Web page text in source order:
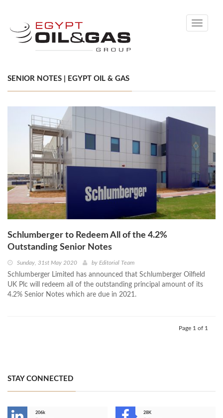
Toggle
SENIOR NOTES | EGYPT OIL & GAS
Schlumberger to Redeem All of the 4.2%
Outstanding Senior Notes
Sunday, 31st May 2020 by Editorial Team
Schlumberger Limited has announced that Schlumberger Oilfield
UK Plc will redeem all of the outstanding principal amount of its
4.2% Senior Notes which are due in 2021.
Page 1 of 1
STAY CONNECTED
206k
28K